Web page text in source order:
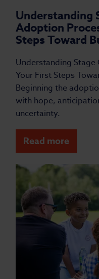
Understanding
Adoption
Steps Toward
Understanding
Your First Steps
Beginning the
with hope,
uncertainty.
Read more